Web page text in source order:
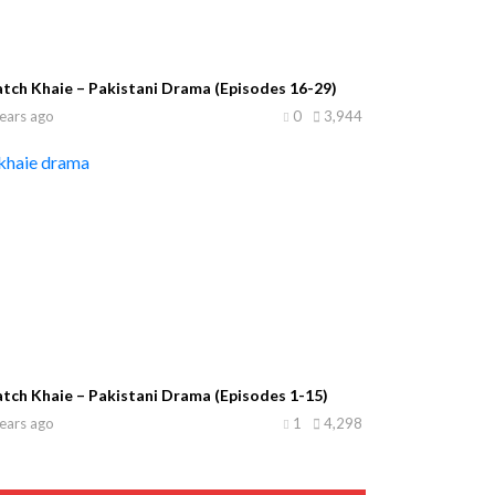
Khaie – Pakistani Drama (Episodes 16-29)
ago 3,944
0
Khaie – Pakistani Drama (Episodes 1-15)
ago 4,298
1